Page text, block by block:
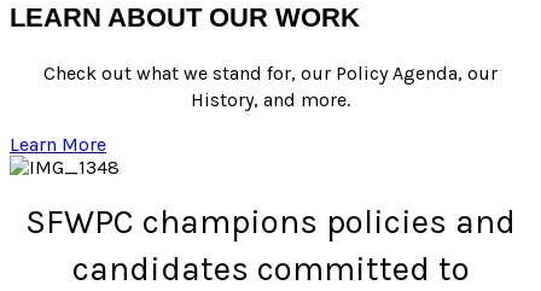
LEARN ABOUT OUR WORK
Check out what we stand for, our Policy Agenda, our
History, and more.
Learn More
SFWPC champions policies and
candidates committed to